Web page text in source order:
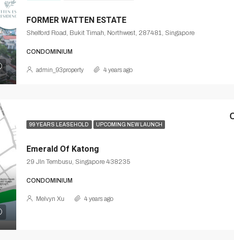
FORMER WATTEN ESTATE
Shelford Road, Bukit Timah, Northwest, 287481, Singapore
CONDOMINIUM
admin_93property 4 years ago
99 YEARS LEASEHOLD UPCOMING NEW LAUNCH
Emerald Of Katong
29 Jln Tembusu, Singapore 438235
CONDOMINIUM
Melvyn Xu 4 years ago